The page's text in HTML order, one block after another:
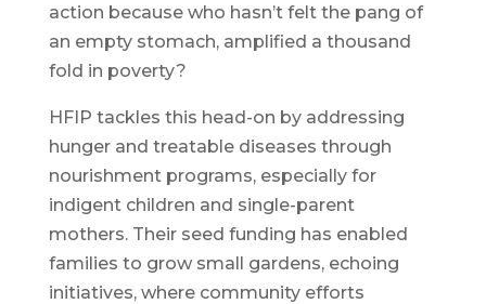
action because who hasn’t felt the pang of
an empty stomach, amplified a thousand
fold in poverty?
HFIP tackles this head-on by addressing
hunger and treatable diseases through
nourishment programs, especially for
indigent children and single-parent
mothers. Their seed funding has enabled
families to grow small gardens, echoing
initiatives, where community efforts